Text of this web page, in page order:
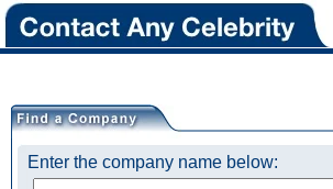
Enter the company name below: